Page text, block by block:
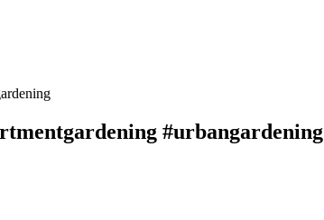
#urbangardening